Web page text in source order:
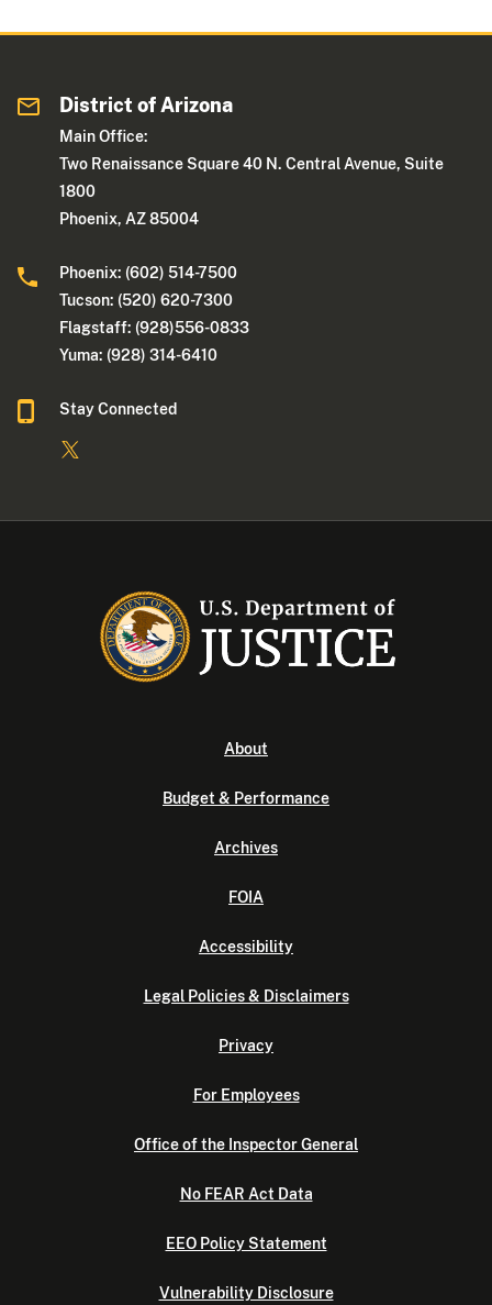
District of Arizona
Main Office:
Two Renaissance Square 40 N. Central Avenue, Suite
1800
Phoenix, AZ 85004
Phoenix: (602) 514-7500
Tucson: (520) 620-7300
Flagstaff: (928)556-0833
Yuma: (928) 314-6410
Stay Connected
About
Budget & Performance
Archives
FOIA
Accessibility
Legal Policies & Disclaimers
Privacy
For Employees
Office of the Inspector General
No FEAR Act Data
EEO Policy Statement
Vulnerability Disclosure